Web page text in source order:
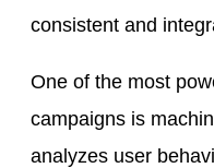
consistent and
One of the most
campaigns is
analyzes user